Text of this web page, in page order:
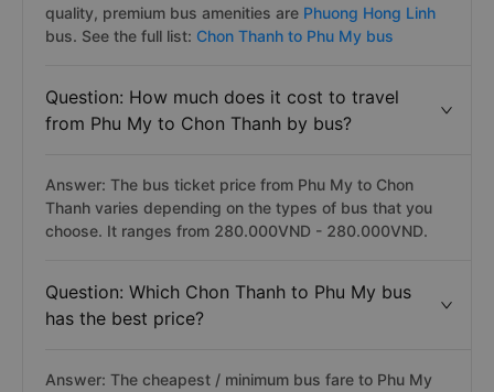
quality, premium bus amenities are Phuong Hong Linh
bus. See the full list: Chon Thanh to Phu My bus
Question: How much does it cost to travel
from Phu My to Chon Thanh by bus?
Answer: The bus ticket price from Phu My to Chon
Thanh varies depending on the types of bus that you
choose. It ranges from 280.000VND - 280.000VND.
Question: Which Chon Thanh to Phu My bus
has the best price?
Answer: The cheapest / minimum bus fare to Phu My